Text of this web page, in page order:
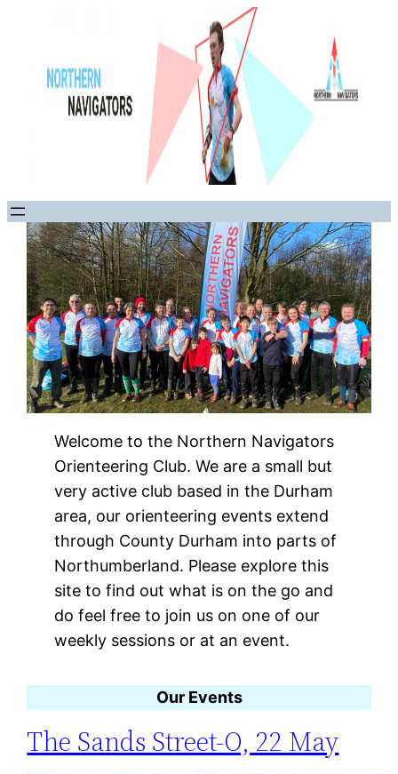
Welcome to the Northern Navigators
Orienteering Club. We are a small but
very active club based in the Durham
area, our orienteering events extend
through County Durham into parts of
Northumberland. Please explore this
site to find out what is on the go and
do feel free to join us on one of our
weekly sessions or at an event.
Our Events
The Sands Street-O, 22 May